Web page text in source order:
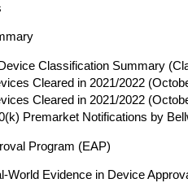
Classification Summary
Cleared in 2021/2022
Cleared in 2021/2022
Premarket Notifications by
Program (EAP)
World Evidence in Device